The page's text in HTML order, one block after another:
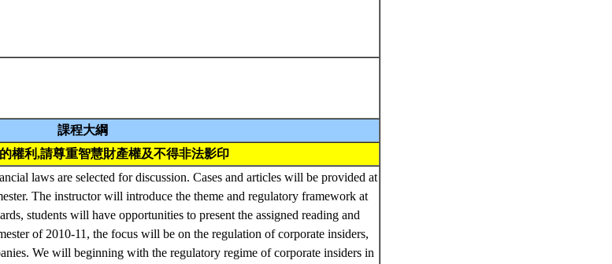
課程大綱
權利,請尊重智慧財產權及不得非法影印
laws are selected for discussion. Cases and articles will be provided at
The instructor will introduce the theme and regulatory framework at
students will have opportunities to present the assigned reading and
of 2010-11, the focus will be on the regulation of corporate insiders,
We will beginning with the regulatory regime of corporate insiders in